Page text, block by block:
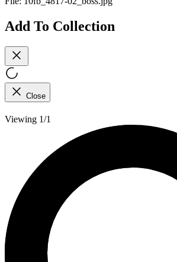
Add To Collection
Close
Viewing 1/1